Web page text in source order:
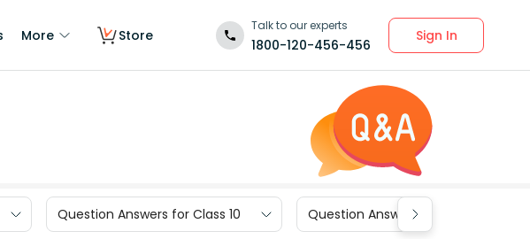
More Store
Talk to our experts
1800-120-456-456
Sign In
Question Answers for Class 10 Question Answers for Class 9